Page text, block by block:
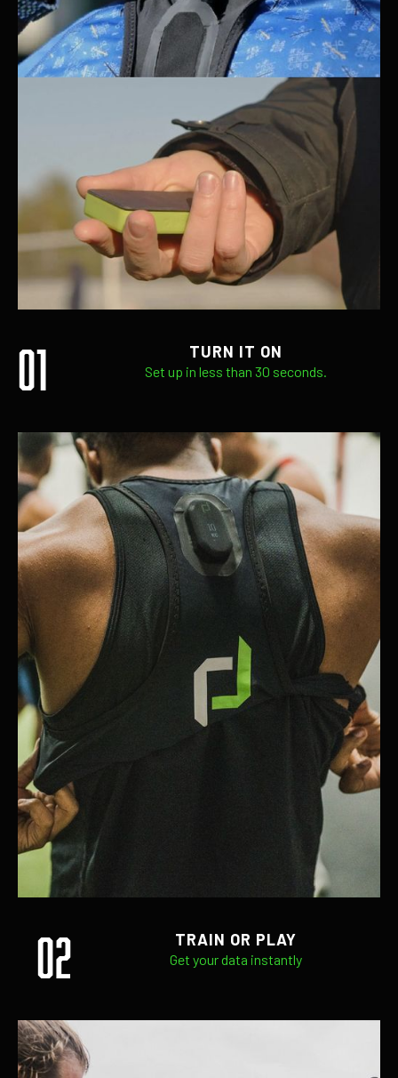
01 TURN IT ON
Set up in less than 30 seconds.
02 TRAIN OR PLAY
Get your data instantly